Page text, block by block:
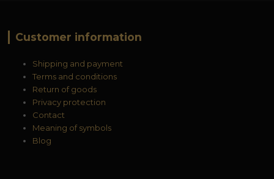
Customer information
Shipping and payment
Terms and conditions
Return of goods
Privacy protection
Contact
Meaning of symbols
Blog